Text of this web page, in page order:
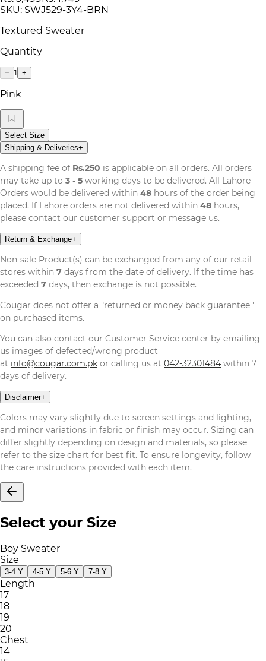
SKU: SWJ529-3Y4-BRN
Textured Sweater
Quantity
− 1 +
Pink
Select Size
Shipping & Deliveries+
A shipping fee of Rs.250 is applicable on all orders. All orders
may take up to 3 - 5 working days to be delivered. All Lahore
Orders would be delivered within 48 hours of the order being
placed. If Lahore orders are not delivered within 48 hours,
please contact our customer support or message us.
Return & Exchange+
Non-sale Product(s) can be exchanged from any of our retail
stores within 7 days from the date of delivery. If the time has
exceeded 7 days, then exchange is not possible.
Cougar does not offer a "returned or money back guarantee''
on purchased items.
You can also contact our Customer Service center by emailing
us images of defected/wrong product
at info@cougar.com.pk or calling us at 042-32301484 within 7
days of delivery.
Disclaimer+
Colors may vary slightly due to screen settings and lighting,
and minor variations in fabric or finish may occur. Sizing can
differ slightly depending on design and materials, so please
refer to the size chart for best fit. To ensure longevity, follow
the care instructions provided with each item.
Select your Size
Boy Sweater
Size
3-4 Y 4-5 Y 5-6 Y 7-8 Y
Length
17
18
19
20
Chest
14